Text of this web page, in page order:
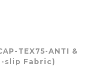
TEX75-ANTI &
slip Fabric)